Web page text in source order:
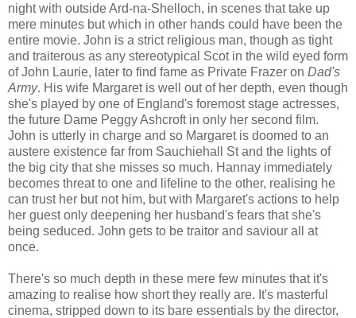
night with outside Ard-na-Shelloch, in scenes that take up
mere minutes but which in other hands could have been the
entire movie. John is a strict religious man, though as tight
and traiterous as any stereotypical Scot in the wild eyed form
of John Laurie, later to find fame as Private Frazer on Dad's
Army. His wife Margaret is well out of her depth, even though
she's played by one of England's foremost stage actresses,
the future Dame Peggy Ashcroft in only her second film.
John is utterly in charge and so Margaret is doomed to an
austere existence far from Sauchiehall St and the lights of
the big city that she misses so much. Hannay immediately
becomes threat to one and lifeline to the other, realising he
can trust her but not him, but with Margaret's actions to help
her guest only deepening her husband's fears that she's
being seduced. John gets to be traitor and saviour all at
once.
There's so much depth in these mere few minutes that it's
amazing to realise how short they really are. It's masterful
cinema, stripped down to its bare essentials by the director,